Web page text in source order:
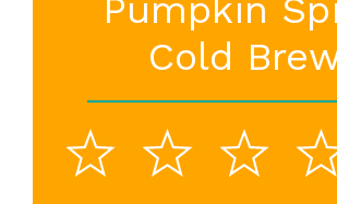
Pumpkin
Cold
3
2
1